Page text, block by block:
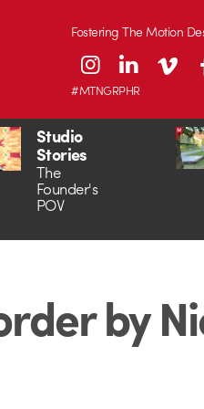
Fostering The Motion
#MTNGRPHR
Studio
Stories
The
Founder's
POV
by